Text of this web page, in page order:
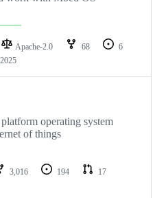
Apache-2.0 68
6
operating system
of things
3,016 194
17